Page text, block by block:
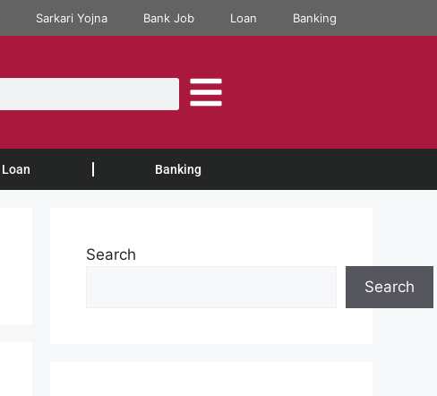
Sarkari Yojna Bank Job Loan Banking
Loan Banking
Search
Search